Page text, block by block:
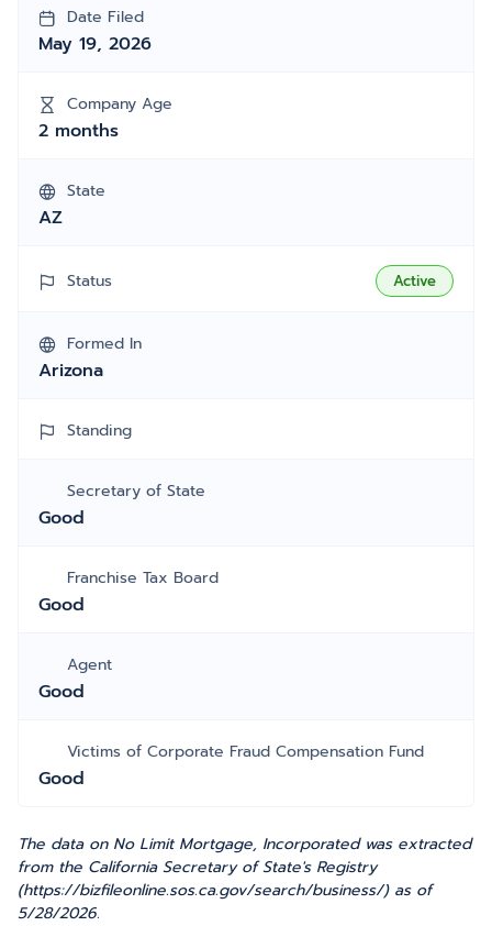
Date Filed
May 19, 2026
Company Age
2 months
State
AZ
Status Active
Formed In
Arizona
Standing
Secretary of State
Good
Franchise Tax Board
Good
Agent
Good
Victims of Corporate Fraud Compensation Fund
Good
The data on No Limit Mortgage, Incorporated was extracted
from the California Secretary of State's Registry
(https://bizfileonline.sos.ca.gov/search/business/) as of
5/28/2026.